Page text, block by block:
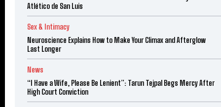
Atlético de San Luis
Sex & Intimacy
Neuroscience Explains How to Make Your Climax and Afterglow
Last Longer
News
“I Have a Wife, Please Be Lenient”: Tarun Tejpal Begs Mercy After
High Court Conviction